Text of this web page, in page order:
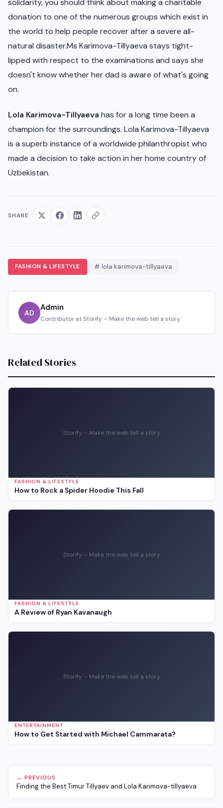
solidarity, you should think about making a charitable
donation to one of the numerous groups which exist in
the world to help people recover after a severe all-
natural disaster.Ms Karimova-Tillyaeva stays tight-
lipped with respect to the examinations and says she
doesn't know whether her dad is aware of what's going
on.
Lola Karimova-Tillyaeva has for a long time been a
champion for the surroundings. Lola Karimova-Tillyaeva
is a superb instance of a worldwide philanthropist who
made a decision to take action in her home country of
Uzbekistan.
SHARE
FASHION & LIFESTYLE # lola karimova-tillyaeva
AD
Admin
Contributor at Storify – Make the web tell a story
Related Stories
Storify – Make the web tell a story
FASHION & LIFESTYLE
How to Rock a Spider Hoodie This Fall
Storify – Make the web tell a story
FASHION & LIFESTYLE
A Review of Ryan Kavanaugh
Storify – Make the web tell a story
ENTERTAINMENT
How to Get Started with Michael Cammarata?
← PREVIOUS
Finding the Best Timur Tillyaev and Lola Karimova-tillyaeva